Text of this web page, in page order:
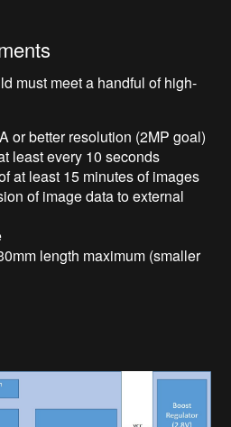
must meet a handful of high-
or better resolution (2MP goal)
least every 10 seconds
at least 15 minutes of images
of image data to external
length maximum (smaller